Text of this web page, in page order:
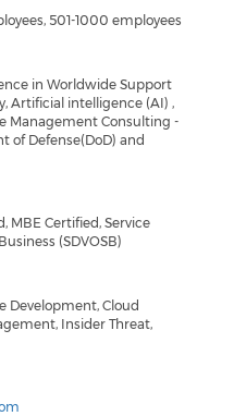
501-1000 employees
in Worldwide Support
Artificial intelligence (AI) ,
Management Consulting -
of Defense(DoD) and
MBE Certified, Service
(SDVOSB)
Development, Cloud
Insider Threat,